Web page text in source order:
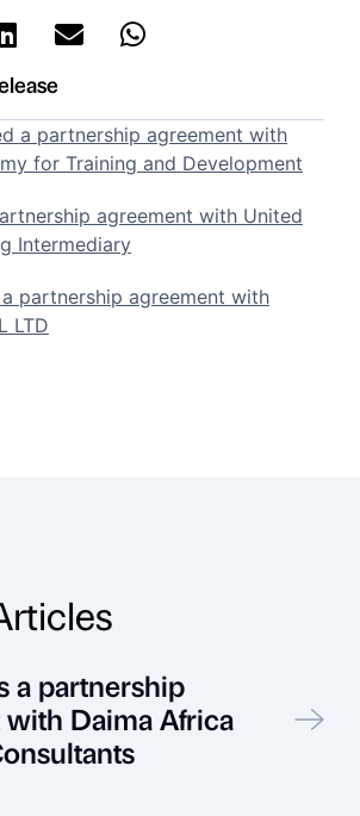
a partnership agreement with
for Training and Development
agreement with United
Intermediary
a partnership agreement with
LTD
a partnership
Daima Africa